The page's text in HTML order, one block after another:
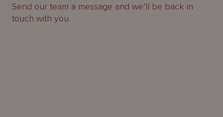
Send our team a message and we’ll be back in
touch with you.